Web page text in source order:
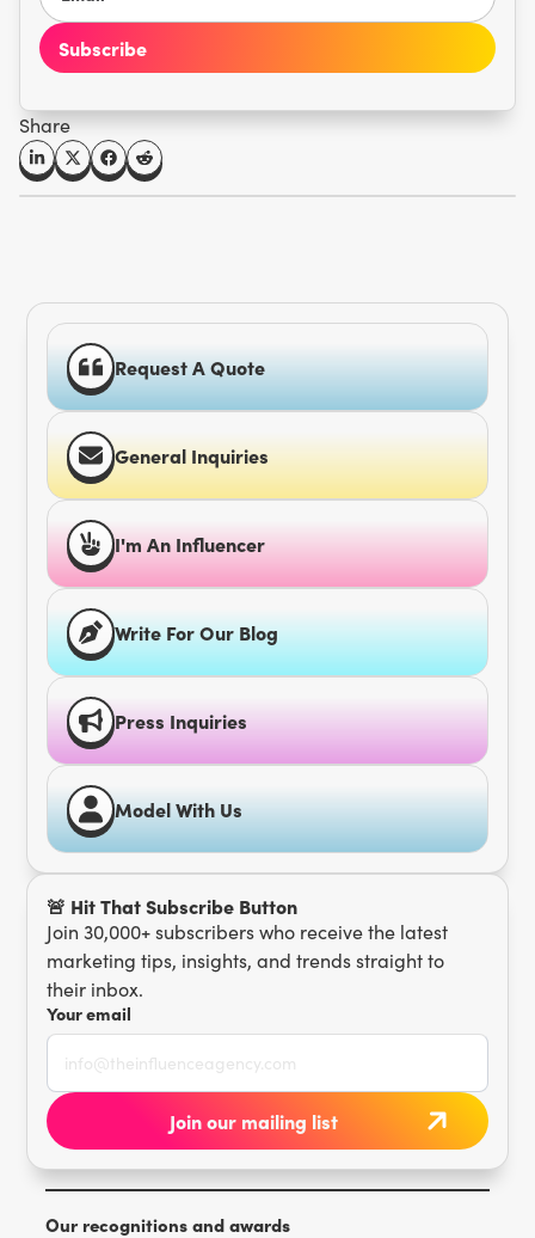
Share
Request A Quote
General Inquiries
I'm An Influencer
Write For Our Blog
Press Inquiries
Model With Us
🚨 Hit That Subscribe Button
Join 30,000+ subscribers who receive the latest
marketing tips, insights, and trends straight to
their inbox.
Your email
Our recognitions and awards